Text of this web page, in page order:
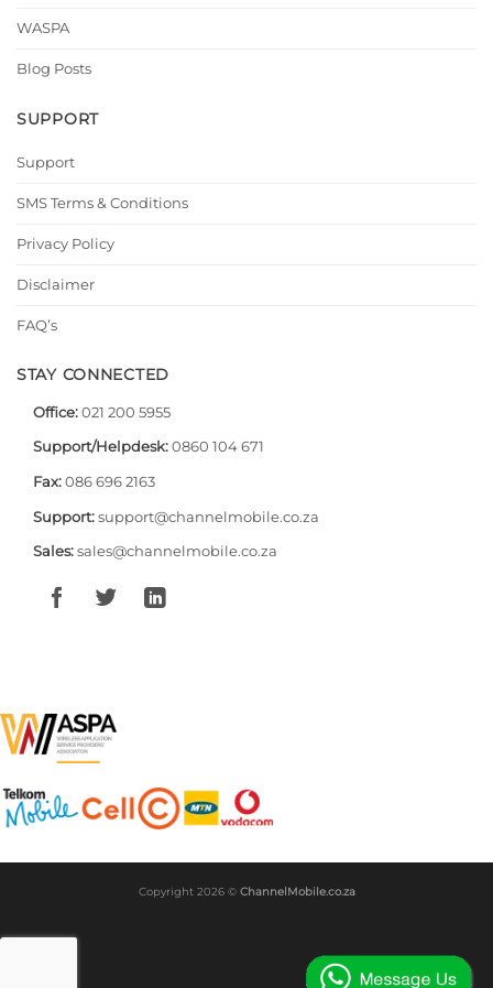
WASPA
Blog Posts
SUPPORT
Support
SMS Terms & Conditions
Privacy Policy
Disclaimer
FAQ’s
STAY CONNECTED
Office: 021 200 5955
Support/Helpdesk: 0860 104 671
Fax: 086 696 2163
Support: support@channelmobile.co.za
Sales: sales@channelmobile.co.za
Copyright 2026 © ChannelMobile.co.za